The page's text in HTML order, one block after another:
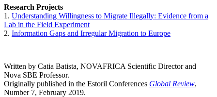
Research Projects
1. Understanding Willingness to Migrate Illegally: Evidence from a
Lab in the Field Experiment
2. Information Gaps and Irregular Migration to Europe
Written by Catia Batista, NOVAFRICA Scientific Director and
Nova SBE Professor.
Originally published in the Estoril Conferences Global Review,
Number 7, February 2019.